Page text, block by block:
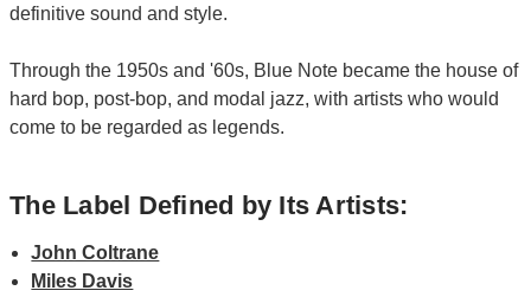
definitive sound and style.
Through the 1950s and '60s, Blue Note became the house of
hard bop, post-bop, and modal jazz, with artists who would
come to be regarded as legends.
The Label Defined by Its Artists:
John Coltrane
Miles Davis